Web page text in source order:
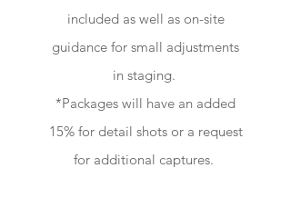
included as well as on-site
guidance for small adjustments
in staging.
*Packages will have an added
15% for detail shots or a request
for additional captures.